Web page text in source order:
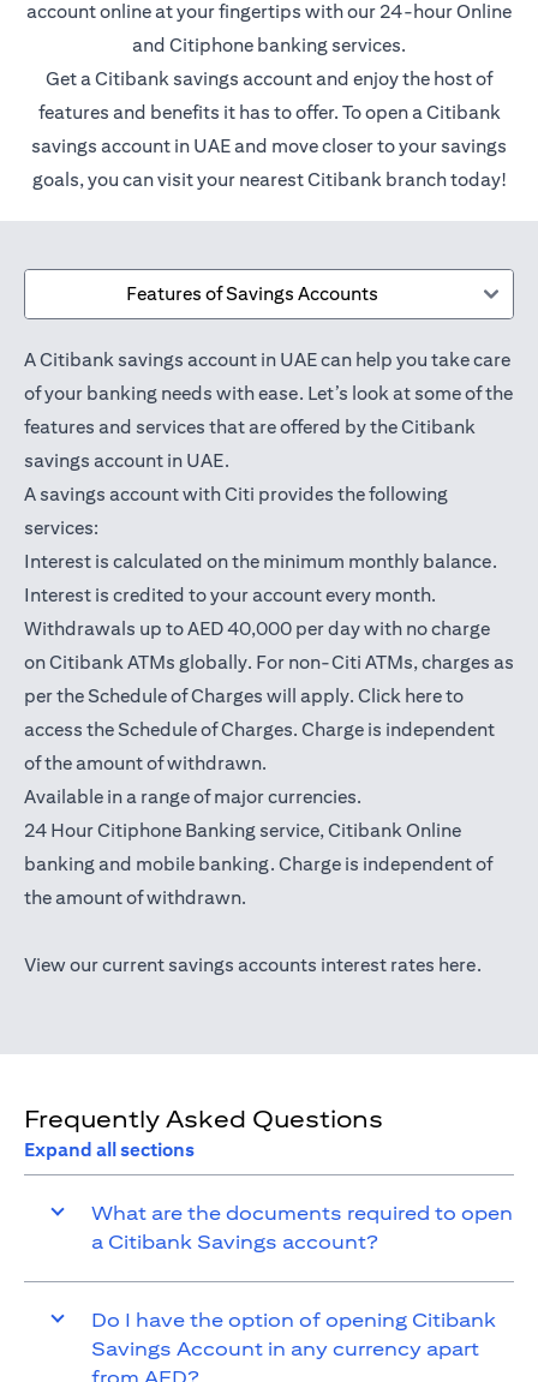
account online at your fingertips with our 24-hour Online
and Citiphone banking services.
Get a Citibank savings account and enjoy the host of
features and benefits it has to offer. To open a Citibank
savings account in UAE and move closer to your savings
goals, you can visit your nearest Citibank branch today!
Features of Savings Accounts
A Citibank savings account in UAE can help you take care
of your banking needs with ease. Let’s look at some of the
features and services that are offered by the Citibank
savings account in UAE.
A savings account with Citi provides the following
services:
Interest is calculated on the minimum monthly balance.
Interest is credited to your account every month.
Withdrawals up to AED 40,000 per day with no charge
on Citibank ATMs globally. For non-Citi ATMs, charges as
per the Schedule of Charges will apply. Click hereopens in a
to
access the Schedule of Charges. Charge is independent
of the amount of withdrawn.
Available in a range of major currencies.
24 Hour Citiphone Banking service, CitibankOnline
bankingopens in a new tab
and mobile banking. Charge is independent of
the amount of withdrawn.
View our current savings accounts interest rates hereopens
.
Frequently Asked Questions
Expand all sections
What are the documents required to open
a Citibank Savings account?
Do I have the option of opening Citibank
Savings Account in any currency apart